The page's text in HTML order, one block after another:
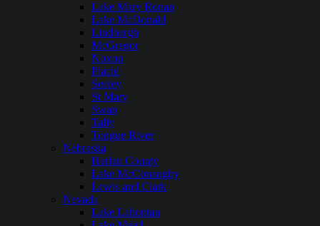
Lake Mary Ronan
Lake McDonald
Lindbergh
McGregor
Noxon
Placid
Seeley
St Mary
Swan
Tally
Tongue River
Nebraska
Harlan County
Lake McConaughy
Lewis and Clark
Nevada
Lake Lahontan